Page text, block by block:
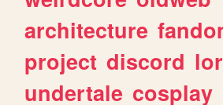
architecture
project discord
undertale cosplay